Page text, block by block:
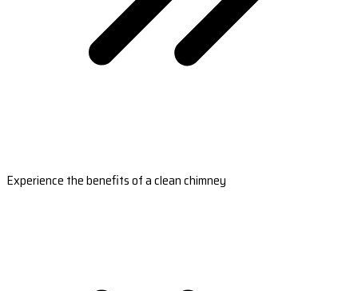
Experience the benefits of a clean chimney